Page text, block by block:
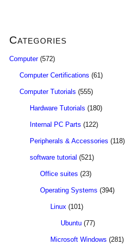
Categories
Computer(572)
Computer Certifications (61)
Computer Tutorials (555)
Hardware Tutorials (180)
Internal PC Parts (122)
Peripherals & Accessories (118)
software tutorial (521)
Office suites (23)
Operating Systems (394)
Linux (101)
Ubuntu (77)
Microsoft Windows (281)